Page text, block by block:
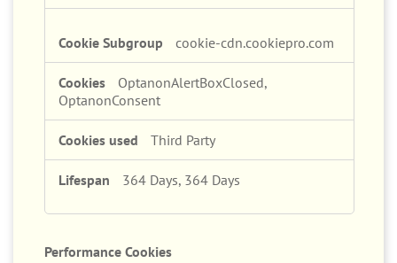
Session
cookie-cdn.cookiepro.com
OptanonAlertBoxClosed,
OptanonConsent
Third Party